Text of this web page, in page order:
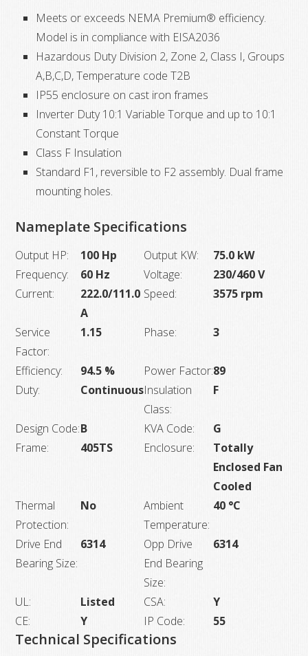
quantityMeets or exceeds NEMA Premium® efficiency.
Model is in compliance with EISA2036
Hazardous Duty Division 2, Zone 2, Class I, Groups
A,B,C,D, Temperature code T2B
IP55 enclosure on cast iron frames
Inverter Duty 10:1 Variable Torque and up to 10:1
Constant Torque
Class F Insulation
Standard F1, reversible to F2 assembly. Dual frame
mounting holes.
Nameplate Specifications
Output HP: 100 Hp Output KW:
75.0 kW
Frequency:
60 Hz Voltage:
230/460 V
Current:
222.0/111.0
A
Speed: 3575 rpm
Service
Factor:
1.15 Phase: 3
Efficiency: 94.5 % Power Factor:89
Duty:
ContinuousInsulation
Class:
F
Design Code:B KVA Code:
G
Frame:
405TS Enclosure:
Totally
Enclosed Fan
Cooled
Thermal
Protection:
No
Ambient
Temperature:
40 °C
Drive End
Bearing Size:
6314
Opp Drive
End Bearing
Size:
6314
UL: Listed CSA:
Y
CE:
Y IP Code: 55
Technical Specifications